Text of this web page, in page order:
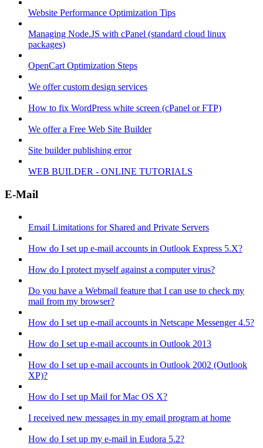
Website Performance Optimization Tips
Managing Node.JS with cPanel (standard cloud linux
packages)
OpenCart Optimization Steps
We offer custom design services
How to fix WordPress white screen (cPanel or FTP)
We offer a Free Web Site Builder
Site builder publishing error
WEB BUILDER - ONLINE TUTORIALS
E-Mail
Email Limitations for Shared and Private Servers
How do I set up e-mail accounts in Outlook Express 5.X?
How do I protect myself against a computer virus?
Do you have a Webmail feature that I can use to check my
mail from my browser?
How do I set up e-mail accounts in Netscape Messenger 4.5?
How do I set up e-mail accounts in Outlook 2013
How do I set up e-mail accounts in Outlook 2002 (Outlook
XP)?
How do I set up Mail for Mac OS X?
I received new messages in my email program at home
How do I set up my e-mail in Eudora 5.2?